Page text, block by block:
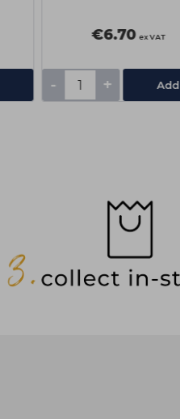
€6.70 ex VAT
- + Add